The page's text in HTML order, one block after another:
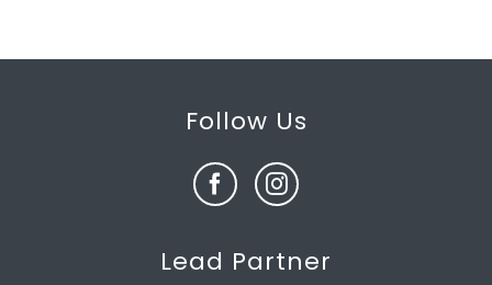
Follow Us
Lead Partner